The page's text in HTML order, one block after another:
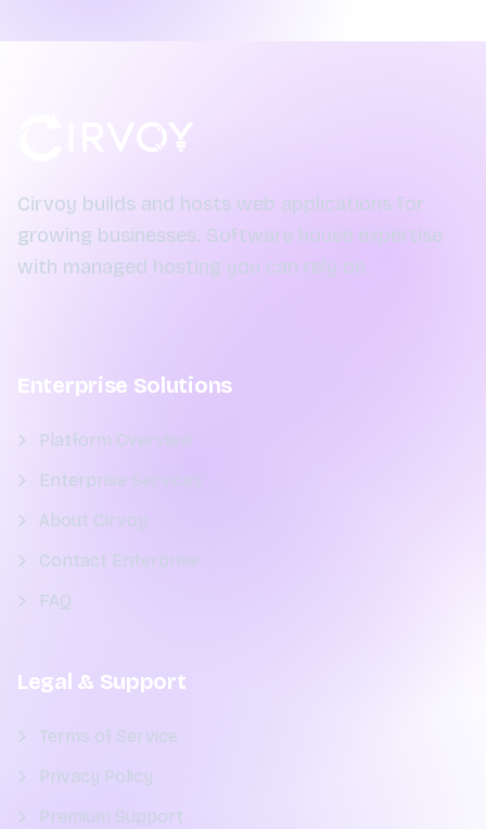
Cirvoy builds and hosts web applications for
growing businesses. Software house expertise
with managed hosting you can rely on.
Enterprise Solutions
Platform Overview
Enterprise Services
About Cirvoy
Contact Enterprise
FAQ
Legal & Support
Terms of Service
Privacy Policy
Premium Support